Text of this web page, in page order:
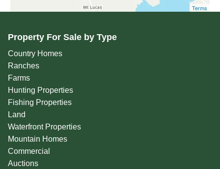
Terms
Property For Sale by Type
Country Homes
Ranches
Farms
Hunting Properties
Fishing Properties
Land
Waterfront Properties
Mountain Homes
Commercial
Auctions